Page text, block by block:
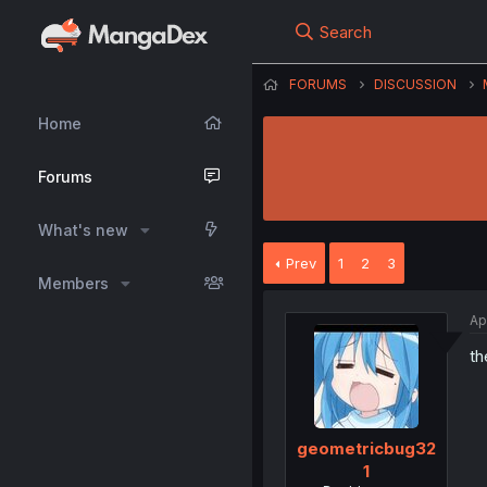
Home
Forums
What's new
Members
Search
FORUMS DISCUSSION
Prev 1 2 3
geometricbug32
1